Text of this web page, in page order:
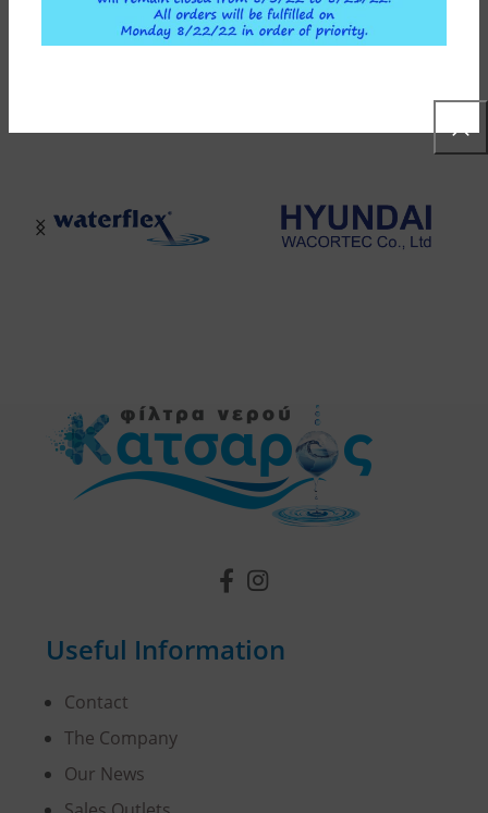
Useful Information
Contact
The Company
Our News